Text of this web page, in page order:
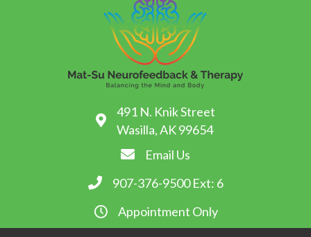
491 N. Knik Street
Wasilla, AK 99654
Email Us
907-376-9500Ext: 6
Appointment Only